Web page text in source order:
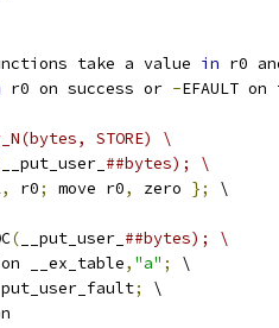
take a value in r0
r0 on success or -EFAULT
STORE) \
__put_user_ ##bytes); \
, r0; move r0, zero };
\
( __put_user_ ##bytes); \
__ex_table
, "a" ;
\
put_user_fault;
\